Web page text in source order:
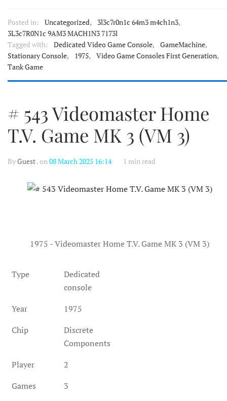
Posted in: Uncategorized, 3l3c7r0n1c 64m3 m4ch1n3,
3L3c7R0N1c 9AM3 MACH1N3 7173l
Tagged with:
Dedicated Video Game Console, GameMachine,
Stationary Console, 1975, Video Game Consoles First Generation,
Tank Game
# 543 Videomaster Home
T.V. Game MK 3 (VM 3)
ByGuest, on08 March 2025 16:14 1 min read
1975 - Videomaster Home T.V. Game MK 3 (VM 3)
Type
Dedicated
console
Year
1975
Chip
Discrete
Components
Player
2
Games
3